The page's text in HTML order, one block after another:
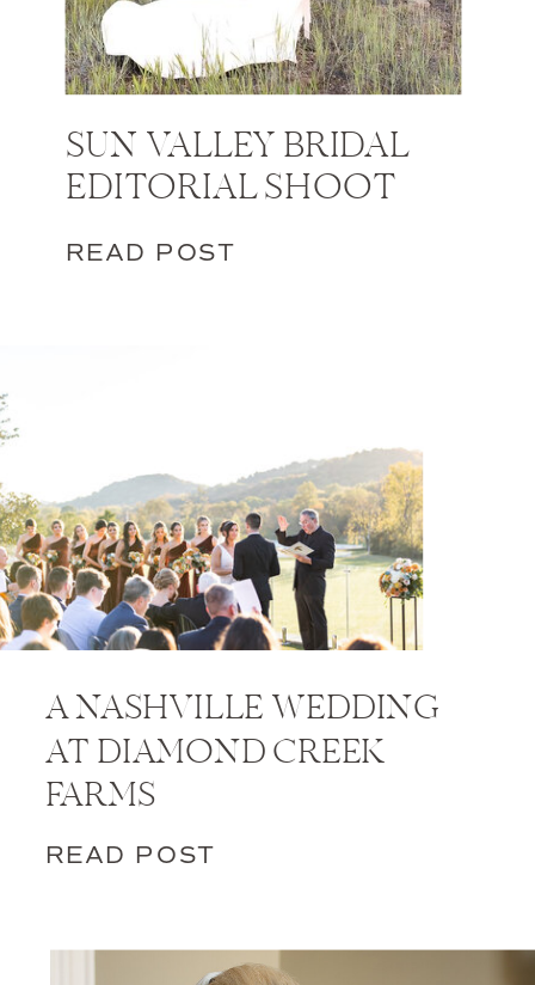
SUN VALLEY BRIDAL
EDITORIAL SHOOT
READ POST
A NASHVILLE WEDDING
AT DIAMOND CREEK
FARMS
READ POST